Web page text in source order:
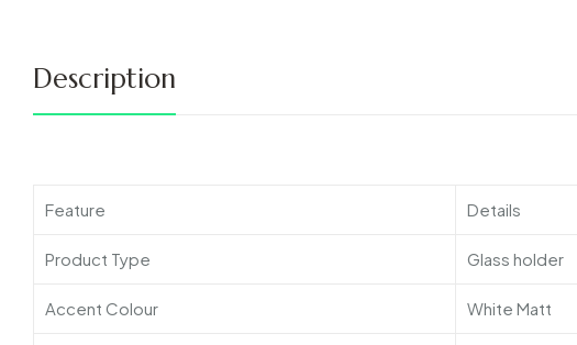
Description
Feature Details
Product Type Glass holder
Accent Colour White Matt